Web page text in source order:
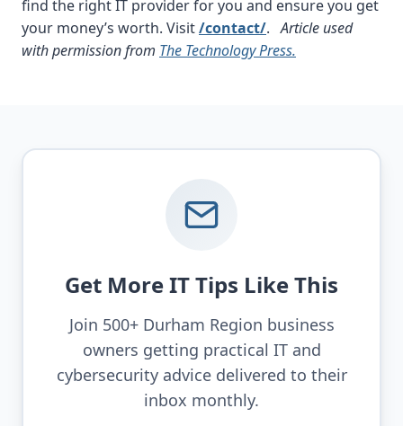
find the right IT provider for you and ensure you get
your money’s worth. Visit/contact/. Article used
with permission from The Technology Press.
Get More IT Tips Like This
Join 500+ Durham Region business
owners getting practical IT and
cybersecurity advice delivered to their
inbox monthly.